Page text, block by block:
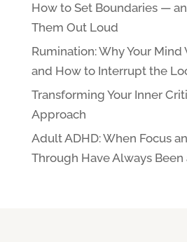
How to Set Boundaries —
Them Out Loud
Rumination: Why Your Mind
and How to Interrupt the
Transforming Your Inner
Approach
Adult ADHD: When Focus
Through Have Always